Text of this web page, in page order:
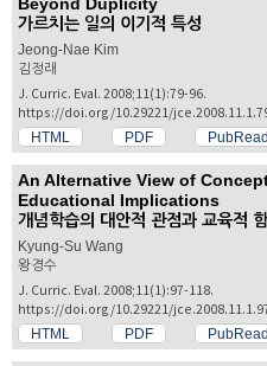
Beyond Duplicity
가르치는 일의 이기적 특성
Jeong-Nae Kim
김정래
J. Curric. Eval. 2008;11(1):79-96.
https://doi.org/10.29221/
HTML PDF
An Alternative View of
Educational Implications
개념학습의 대안적 관점과 교육적
Kyung-Su Wang
왕경수
J. Curric. Eval. 2008;11(1):97-118.
https://doi.org/10.29221/
HTML PDF